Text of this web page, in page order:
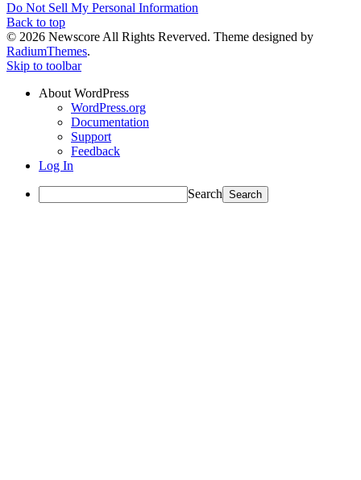
Do Not Sell My Personal Information
Back to top
© 2026 Newscore All Rights Reverved. Theme designed by
RadiumThemes.
Skip to toolbar
About WordPress
WordPress.org
Documentation
Support
Feedback
Log In
Search